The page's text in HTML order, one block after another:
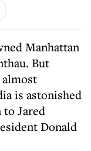
Manhattan
But
is astonished
to Jared
Donald